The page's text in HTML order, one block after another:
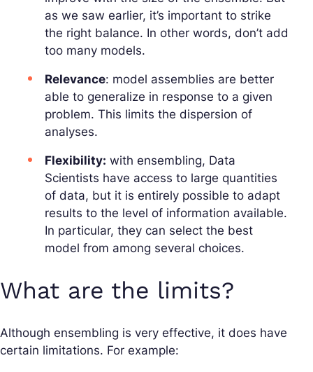
as we saw earlier, it’s important to strike
the right balance. In other words, don’t add
too many models.
Relevance: model assemblies are better
able to generalize in response to a given
problem. This limits the dispersion of
analyses.
Flexibility: with ensembling, Data
Scientists have access to large quantities
of data, but it is entirely possible to adapt
results to the level of information available.
In particular, they can select the best
model from among several choices.
What are the limits?
Although ensembling is very effective, it does have
certain limitations. For example: